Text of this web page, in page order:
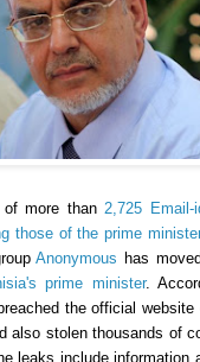
more than 2,725 Email-
those of the prime
Anonymous has
prime minister.
the official
also stolen thousands of
leaks include information